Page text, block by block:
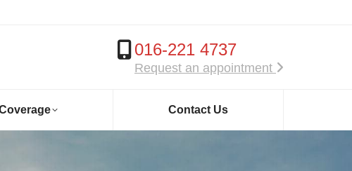
016-221 4737
Request an appointment
Contact Us